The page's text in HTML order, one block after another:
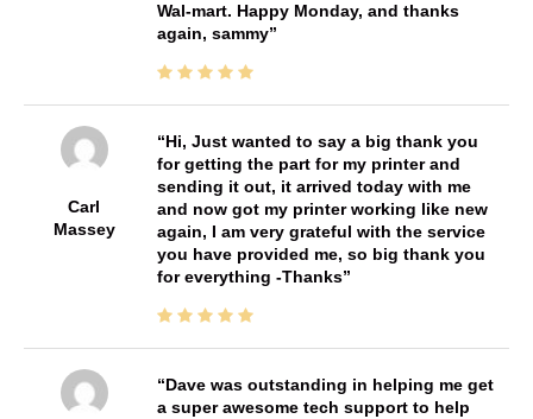
Wal-mart. Happy Monday, and thanks
again, sammy
Carl
Massey
Hi, Just wanted to say a big thank you
for getting the part for my printer and
sending it out, it arrived today with me
and now got my printer working like new
again, I am very grateful with the service
you have provided me, so big thank you
for everything -Thanks
Dave was outstanding in helping me get
a super awesome tech support to help